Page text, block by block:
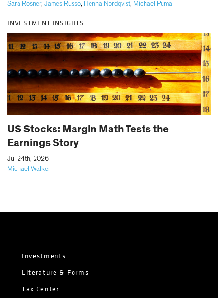
Sara Rosner, James Russo, Henna Nordqvist, Michael Puma
INVESTMENT INSIGHTS
US Stocks: Margin Math Tests the
Earnings Story
Michael Walker
Jul 24th, 2026
Investments
Literature & Forms
Tax Center